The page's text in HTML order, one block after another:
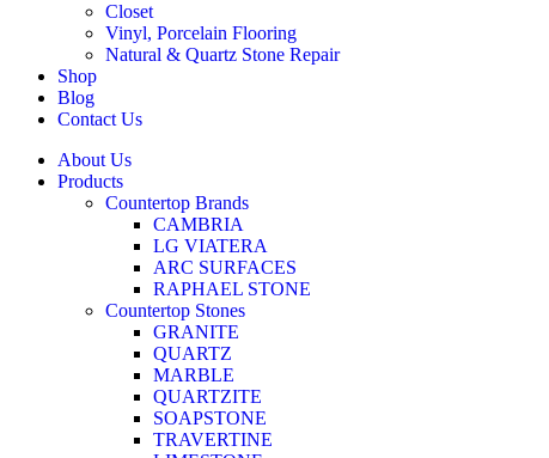
Closet
Vinyl, Porcelain Flooring
Natural & Quartz Stone Repair
Shop
Blog
Contact Us
About Us
Products
Countertop Brands
CAMBRIA
LG VIATERA
ARC SURFACES
RAPHAEL STONE
Countertop Stones
GRANITE
QUARTZ
MARBLE
QUARTZITE
SOAPSTONE
TRAVERTINE